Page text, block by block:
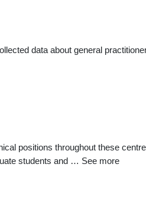
data about general
positions throughout these
students and … See more